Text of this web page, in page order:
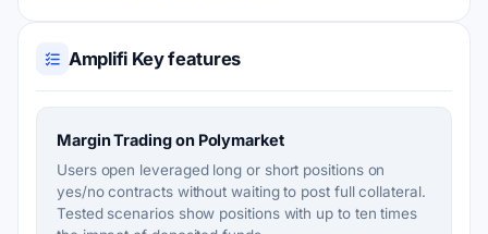
Amplifi Key features
Margin Trading on Polymarket
Users open leveraged long or short positions on
yes/no contracts without waiting to post full collateral.
Tested scenarios show positions with up to ten times